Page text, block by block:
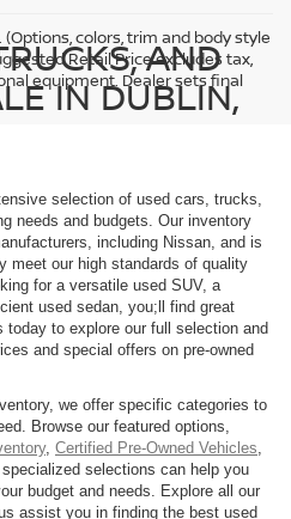
colors, trim and body style
Retail Price excludes tax,
equipment. Dealer sets final
AND
IN DUBLIN,
selection of used cars, trucks,
needs and budgets. Our inventory
including Nissan, and is
meet our high standards of quality
for a versatile used SUV, a
used sedan, you;ll find great
to explore our full selection and
and special offers on pre-owned
we offer specific categories to
Browse our featured options,
, Certified Pre-Owned Vehicles
specialized selections can help you
budget and needs. Explore all our
assist you in finding the best used